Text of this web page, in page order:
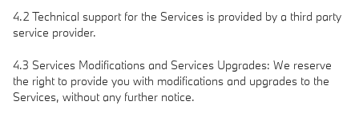
4.2 Technical support for the Services is provided by a third party
service provider.
4.3 Services Modifications and Services Upgrades: We reserve
the right to provide you with modifications and upgrades to the
Services, without any further notice.